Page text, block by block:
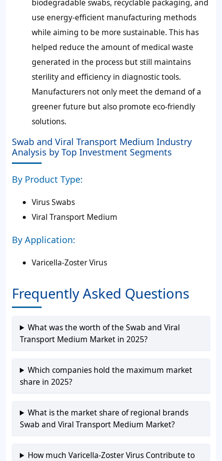
biodegradable swabs, recyclable packaging, and
use energy-efficient manufacturing methods
while aiming to be more sustainable. This has
helped reduce the amount of medical waste
generated in the process but still maintains
sterility and efficiency in diagnostic tools.
Manufacturers not only meet the demand of a
greener future but also promote eco-friendly
solutions.
Swab and Viral Transport Medium Industry
Analysis by Top Investment Segments
By Product Type:
Virus Swabs
Viral Transport Medium
By Application:
Varicella-Zoster Virus
Frequently Asked Questions
What was the worth of the Swab and Viral
Transport Medium Market in 2025?
Which companies hold the maximum market
share in 2025?
What is the market share of regional brands
Swab and Viral Transport Medium Market?
How much Varicella-Zoster Virus Contribute to